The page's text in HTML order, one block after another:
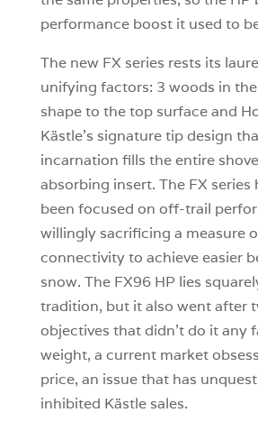
performance boost it used to
The new FX series rests its
unifying factors: 3 woods in
shape to the top surface and
Kästle’s signature tip design
incarnation fills the entire
absorbing insert. The FX series
been focused on off-trail
willingly sacrificing a measure
connectivity to achieve easier
snow. The FX96 HP lies
tradition, but it also went after
objectives that didn’t do it any
weight, a current market
price, an issue that has
inhibited Kästle sales.